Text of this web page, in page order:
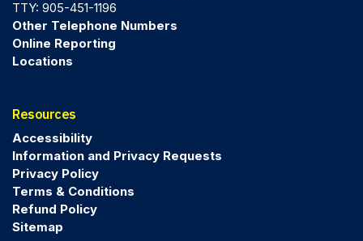
TTY: 905-451-1196
Other Telephone Numbers
Online Reporting
Locations
Resources
Accessibility
Information and Privacy Requests
Privacy Policy
Terms & Conditions
Refund Policy
Sitemap